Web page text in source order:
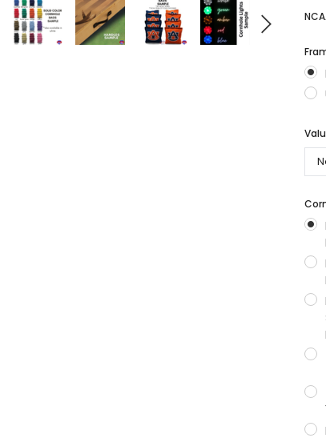
Engraved
West Virginia
Engraved
CHOOSE